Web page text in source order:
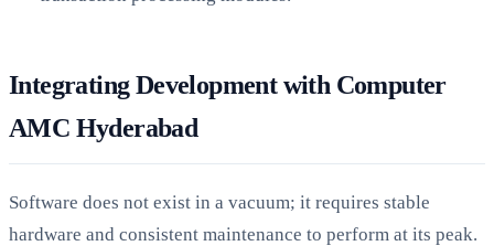
Integrating Development with Computer
AMC Hyderabad
Software does not exist in a vacuum; it requires stable
hardware and consistent maintenance to perform at its peak.